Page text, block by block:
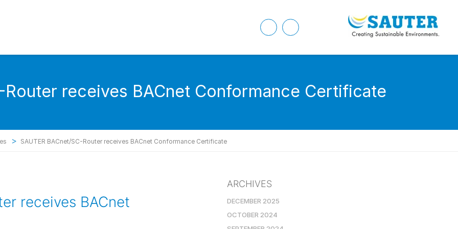
Router receives BACnet Conformance Certificate
> SAUTER BACnet/SC-Router receives BACnet Conformance Certificate
receives BACnet
ARCHIVES
DECEMBER 2025
OCTOBER 2024